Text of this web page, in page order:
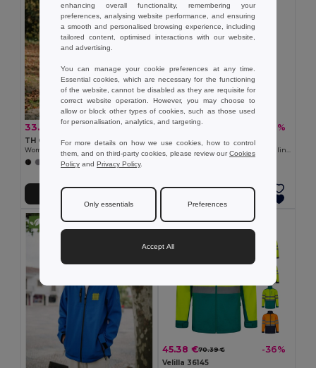
33.84 € 55.10 € -39%
TH Clothes 30181
Women's softshell jacket with detachable hood and rounded back hem
+6 Colors
Add to Cart
22.72 €35.25 € -36%
Velilla 36136
45.38 €70.39 € -36%
Velilla 36145
enhancing overall functionality, remembering your
preferences, analysing website performance, and ensuring
a smooth and personalised browsing experience, including
tailored content, optimised interactions with our website,
and advertising.
You can manage your cookie preferences at any time.
Essential cookies, which are necessary for the functioning
of the website, cannot be disabled as they are requisite for
correct website operation. However, you may choose to
allow or block other types of cookies, such as those used
for personalisation, analytics, and targeting.
For more details on how we use cookies, how to control
them, and on third-party cookies, please review ourCookies
Policy and Privacy Policy.
Only essentials Preferences
Accept All